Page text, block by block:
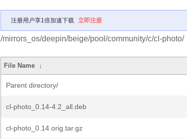
注册用户享1倍加速下载 立即注册
/mirrors_os/deepin/beige/pool/community/c/cl-photo/
File Name ↓
Parent directory/
cl-photo_0.14-4.2_all.deb
cl-photo_0.14.orig.tar.gz